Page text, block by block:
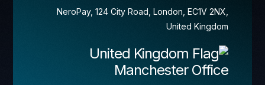
NeroPay, 124 City Road, London, EC1V 2NX,
United Kingdom
Manchester Office